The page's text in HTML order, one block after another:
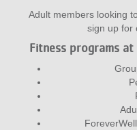
Adult members looking
sign up for
Fitness programs at